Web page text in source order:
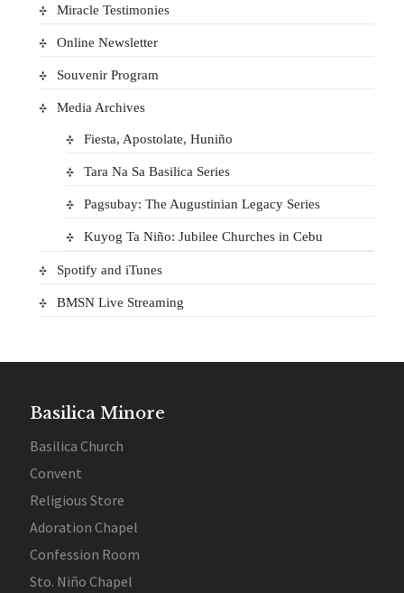
Miracle Testimonies
Online Newsletter
Souvenir Program
Media Archives
Fiesta, Apostolate, Huniño
Tara Na Sa Basilica Series
Pagsubay: The Augustinian Legacy Series
Kuyog Ta Niño: Jubilee Churches in Cebu
Spotify and iTunes
BMSN Live Streaming
Basilica Minore
Basilica Church
Convent
Religious Store
Adoration Chapel
Confession Room
Sto. Niño Chapel